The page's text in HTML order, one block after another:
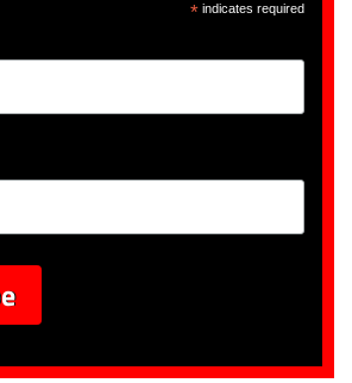
*indicates required